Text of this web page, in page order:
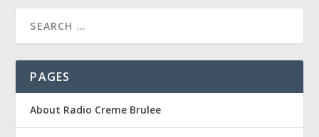
PAGES
About Radio Creme Brulee